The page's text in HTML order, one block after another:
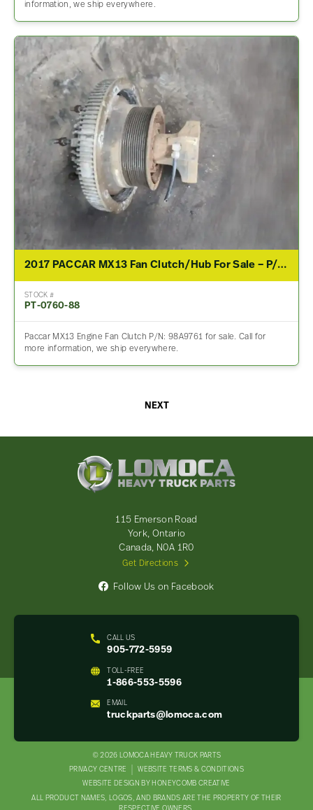
information, we ship everywhere.
2017 PACCAR MX13 Fan Clutch/Hub For Sale – P/N 98A9761
STOCK #
PT-0760-88
Paccar MX13 Engine Fan Clutch P/N: 98A9761 for sale. Call for
more information, we ship everywhere.
NEXT
CALL US
905-772-5959
TOLL-FREE
1-866-553-5596
EMAIL
truckparts@lomoca.com
115 Emerson Road
York, Ontario
Canada, N0A 1R0
Get Directions
Follow Us on Facebook
© 2026 LOMOCA HEAVY TRUCK PARTS
NAV
PRIVACY CENTRE
WEBSITE TERMS & CONDITIONS
WEBSITE DESIGN BY HONEYCOMB CREATIVE
ALL PRODUCT NAMES, LOGOS, AND BRANDS ARE THE PROPERTY OF THEIR